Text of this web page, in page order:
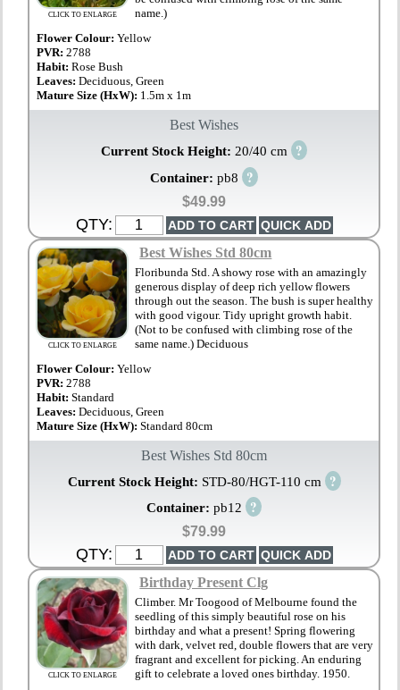
CLICK TO ENLARGE
name.)
Flower Colour: Yellow
PVR: 2788
Habit:Rose Bush
Leaves:Deciduous, Green
Mature Size (HxW): 1.5m x 1m
Best Wishes
Current Stock Height: 20/40 cm ?
Container: pb8 ?
$49.99
QTY:
CLICK TO ENLARGE
Best Wishes Std 80cm
Floribunda Std. A showy rose with an amazingly
generous display of deep rich yellow flowers
through out the season. The bush is super healthy
with good vigour. Tidy upright growth habit.
(Not to be confused with climbing rose of the
same name.) Deciduous
Flower Colour: Yellow
PVR: 2788
Habit:Standard
Leaves:Deciduous, Green
Mature Size (HxW):Standard 80cm
Best Wishes Std 80cm
Current Stock Height: STD-80/HGT-110 cm ?
Container: pb12 ?
$79.99
QTY:
CLICK TO ENLARGE
Birthday Present Clg
Climber. Mr Toogood of Melbourne found the
seedling of this simply beautiful rose on his
birthday and what a present! Spring flowering
with dark, velvet red, double flowers that are very
fragrant and excellent for picking. An enduring
gift to celebrate a loved ones birthday. 1950.